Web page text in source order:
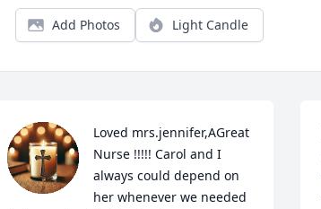
Add Photos Light Candle
Loved mrs.jennifer,AGreat
Nurse !!!!! Carol and I
always could depend on
her whenever we needed